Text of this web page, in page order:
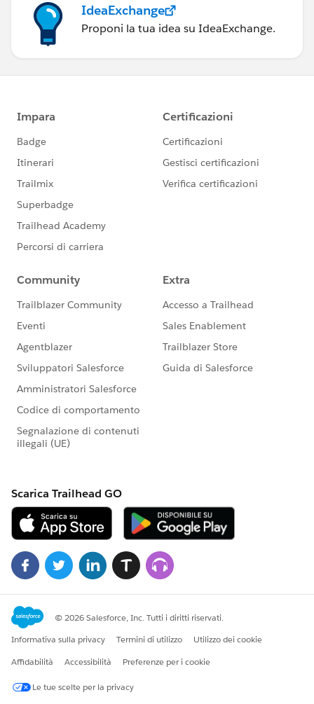
IdeaExchange
Proponi la tua idea su IdeaExchange.